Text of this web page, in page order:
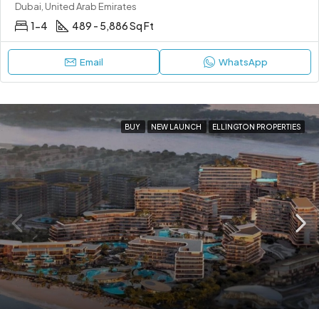
Dubai, United Arab Emirates
1-4 489 - 5,886 Sq Ft
Email WhatsApp
BUY NEW LAUNCH ELLINGTON PROPERTIES